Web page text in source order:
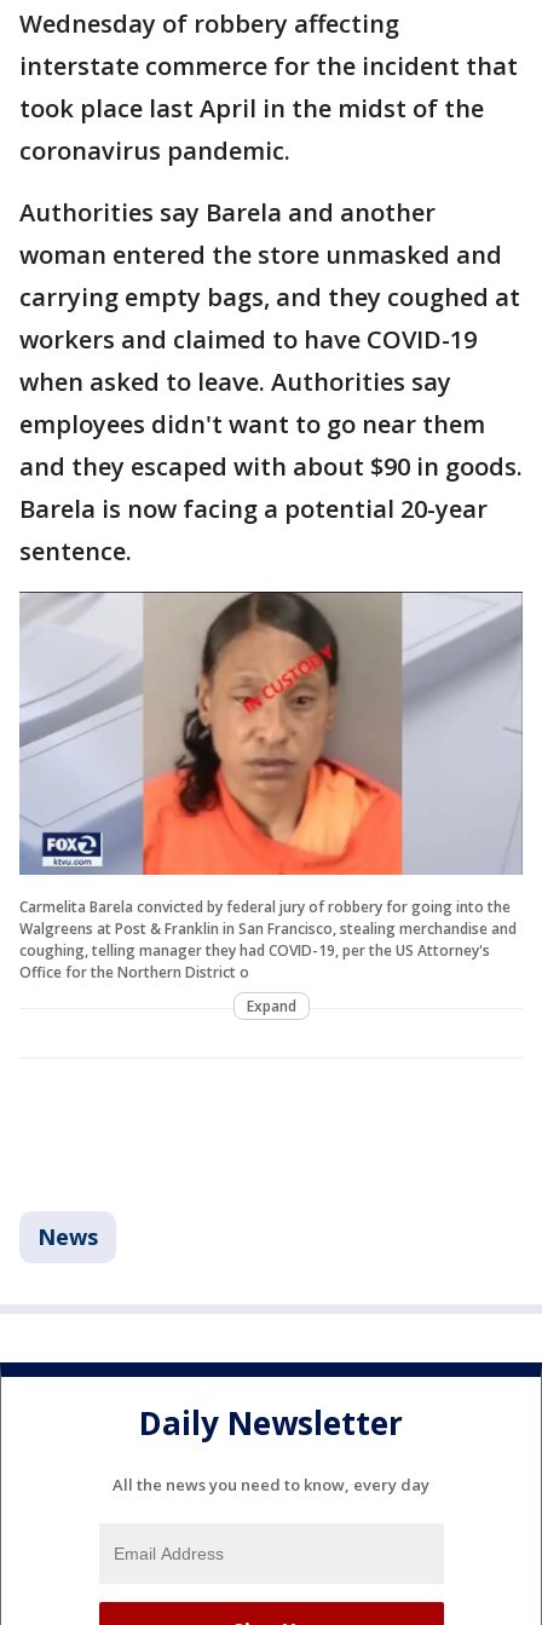
Wednesday of robbery affecting
interstate commerce for the incident that
took place last April in the midst of the
coronavirus pandemic.
Authorities say Barela and another
woman entered the store unmasked and
carrying empty bags, and they coughed at
workers and claimed to have COVID-19
when asked to leave. Authorities say
employees didn't want to go near them
and they escaped with about $90 in goods.
Barela is now facing a potential 20-year
sentence.
Carmelita Barela convicted by federal jury of robbery for going into the
Walgreens at Post & Franklin in San Francisco, stealing merchandise and
coughing, telling manager they had COVID-19, per the US Attorney's
Office for the Northern District o
Expand
News
Daily Newsletter
All the news you need to know, every day